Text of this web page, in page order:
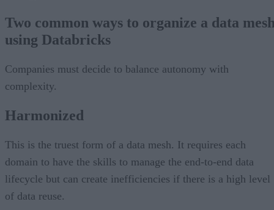
Two common ways to organize a data
using Databricks
Companies must decide to balance autonomy with
complexity.
Harmonized
This is the truest form of a data mesh. It requires each
domain to have the skills to manage the end-to-end data
lifecycle but can create inefficiencies if there is a high level
of data reuse.